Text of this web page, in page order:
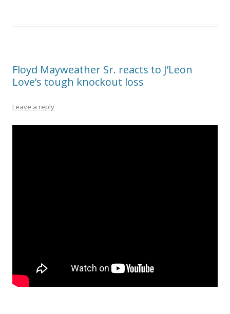
Floyd Mayweather Sr. reacts to J’Leon
Love’s tough knockout loss
Leave a reply